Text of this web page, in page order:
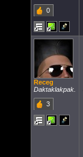
0
Receg
Daktaklakpak.
3